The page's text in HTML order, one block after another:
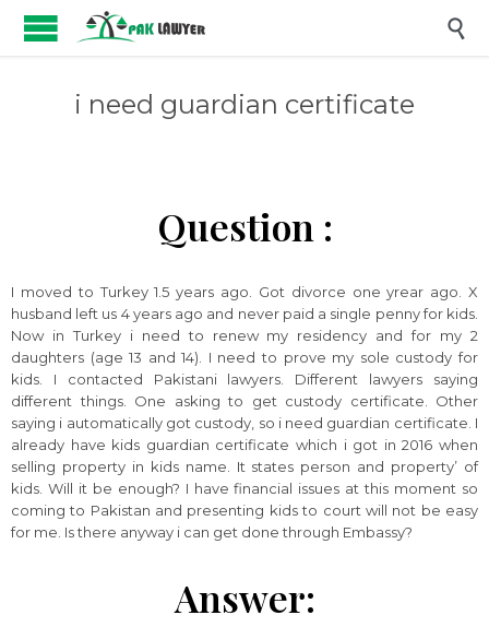

i need guardian certificate
Question :
I moved to Turkey 1.5 years ago. Got divorce one yrear ago. X
husband left us 4 years ago and never paid a single penny for kids.
Now in Turkey i need to renew my residency and for my 2
daughters (age 13 and 14). I need to prove my sole custody for
kids. I contacted Pakistani lawyers. Different lawyers saying
different things. One asking to get custody certificate. Other
saying i automatically got custody, so i need guardian certificate. I
already have kids guardian certificate which i got in 2016 when
selling property in kids name. It states person and property’ of
kids. Will it be enough? I have financial issues at this moment so
coming to Pakistan and presenting kids to court will not be easy
for me. Is there anyway i can get done through Embassy?
Answer: